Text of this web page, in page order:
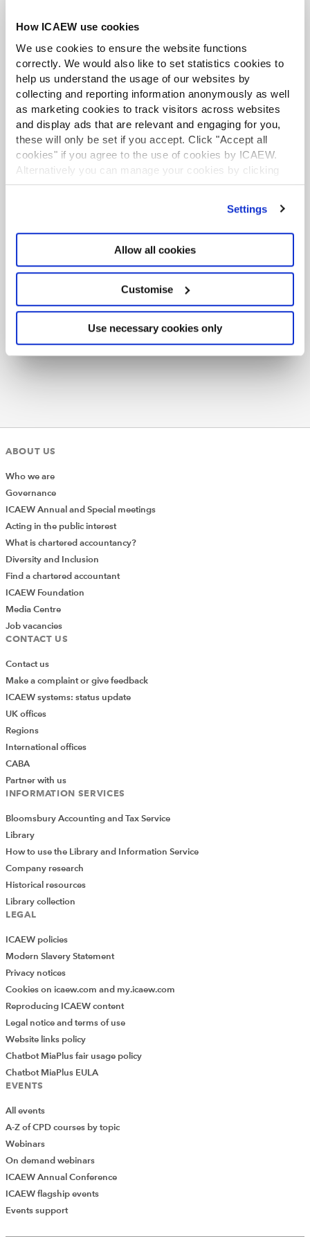
How ICAEW use cookies
We use cookies to ensure the website functions
correctly. We would also like to set statistics cookies to
help us understand the usage of our websites by
collecting and reporting information anonymously as well
as marketing cookies to track visitors across websites
and display ads that are relevant and engaging for you,
these will only be set if you accept. Click "Accept all
cookies" if you agree to the use of cookies by ICAEW.
Alternatively you can manage your cookies by clicking
’Customise’. For more information on about the cookies
Settings
Allow all cookies
Customise
Use necessary cookies only
in part 4.
Quite a few steps involved, but fortunately we can easily
automate all these steps.
Adding our relevant methods
Before adding the all-important methods for interacting
with the new endpoints, there a couple of key things
for. Firstly, there is the different URL for the Document
This should stop the requests from failing due to
incorrect handling of pagination on endpoints that use
this key value instead.
get_filing_history
mentioned above, I want to introduce an ability to filter
the response on category of document and within a
certain time range, so I will include these as arguments
and then filter the returned data accordingly:
bulk of the code acting as follows:
Line 154 – 156:
request for the filing history for the company
number we are interested in.
Line 157 – 169:
and turns it into a pandas DataFrame and
ACA student
This content is available to ACA students. If you want
to start the ACA qualification there are several routes
you can take
Find out more
Data Analytics Community
For those who want to excel in data analytics and
succeed in this insight-driven era.
Subscribe Find out more
ABOUT US
Who we are
Governance
ICAEW Annual and Special meetings
Acting in the public interest
What is chartered accountancy?
Diversity and Inclusion
Find a chartered accountant
ICAEW Foundation
Media Centre
Job vacancies
CONTACT US
Contact us
Make a complaint or give feedback
ICAEW systems: status update
UK offices
Regions
International offices
CABA
Partner with us
INFORMATION SERVICES
Bloomsbury Accounting and Tax Service
Library
How to use the Library and Information Service
Company research
Historical resources
Library collection
LEGAL
ICAEW policies
Modern Slavery Statement
Privacy notices
Cookies on icaew.com and my.icaew.com
Reproducing ICAEW content
Legal notice and terms of use
Website links policy
Chatbot MiaPlus fair usage policy
Chatbot MiaPlus EULA
EVENTS
All events
A-Z of CPD courses by topic
Webinars
On demand webinars
ICAEW Annual Conference
ICAEW flagship events
Events support